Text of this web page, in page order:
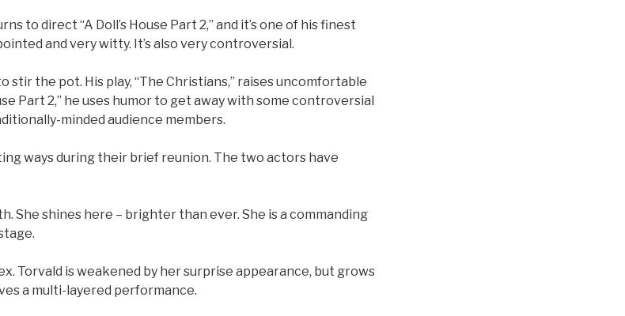
to direct “A Doll’s House Part 2,” and it’s one of his finest
and very witty. It’s also very controversial.
stir the pot. His play, “The Christians,” raises uncomfortable
Part 2,” he uses humor to get away with some controversial
minded audience members.
ways during their brief reunion. The two actors have
She shines here – brighter than ever. She is a commanding
Torvald is weakened by her surprise appearance, but grows
a multi-layered performance.